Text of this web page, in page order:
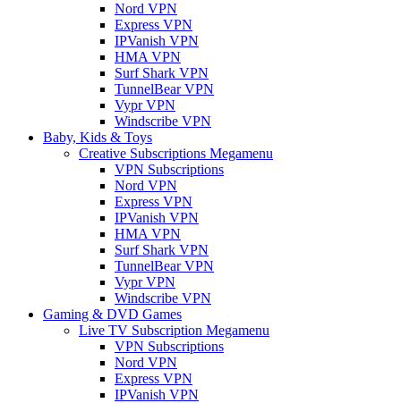
Nord VPN
Express VPN
IPVanish VPN
HMA VPN
Surf Shark VPN
TunnelBear VPN
Vypr VPN
Windscribe VPN
Baby, Kids & Toys
Creative Subscriptions Megamenu
VPN Subscriptions
Nord VPN
Express VPN
IPVanish VPN
HMA VPN
Surf Shark VPN
TunnelBear VPN
Vypr VPN
Windscribe VPN
Gaming & DVD Games
Live TV Subscription Megamenu
VPN Subscriptions
Nord VPN
Express VPN
IPVanish VPN